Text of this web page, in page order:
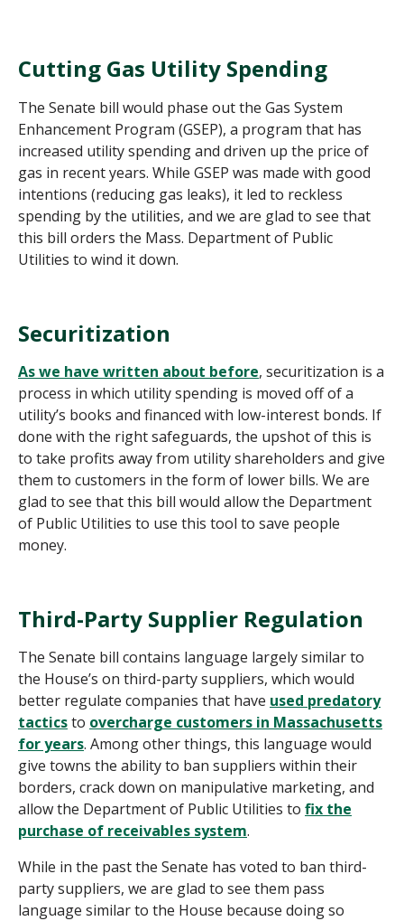
Cutting Gas Utility Spending
The Senate bill would phase out the Gas System
Enhancement Program (GSEP), a program that has
increased utility spending and driven up the price of
gas in recent years. While GSEP was made with good
intentions (reducing gas leaks), it led to reckless
spending by the utilities, and we are glad to see that
this bill orders the Mass. Department of Public
Utilities to wind it down.
Securitization
As we have written about before, securitization is a
process in which utility spending is moved off of a
utility’s books and financed with low-interest bonds. If
done with the right safeguards, the upshot of this is
to take profits away from utility shareholders and give
them to customers in the form of lower bills. We are
glad to see that this bill would allow the Department
of Public Utilities to use this tool to save people
money.
Third-Party Supplier Regulation
The Senate bill contains language largely similar to
the House’s on third-party suppliers, which would
better regulate companies that have used predatory
tacticsto overcharge customers in Massachusetts
for years. Among other things, this language would
give towns the ability to ban suppliers within their
borders, crack down on manipulative marketing, and
allow the Department of Public Utilities to fix the
purchase of receivables system.
While in the past the Senate has voted to ban third-
party suppliers, we are glad to see them pass
language similar to the House because doing so